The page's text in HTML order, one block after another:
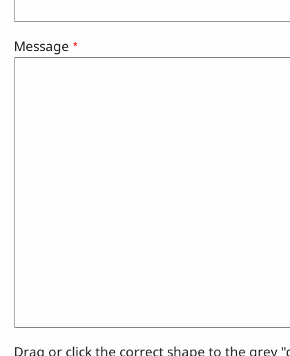
Message
Drag or click the correct shape to the grey